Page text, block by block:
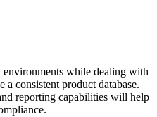
environments while dealing with
a consistent product database.
reporting capabilities will help